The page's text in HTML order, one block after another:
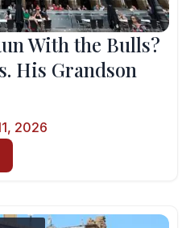
With the Bulls?
His Grandson
2026